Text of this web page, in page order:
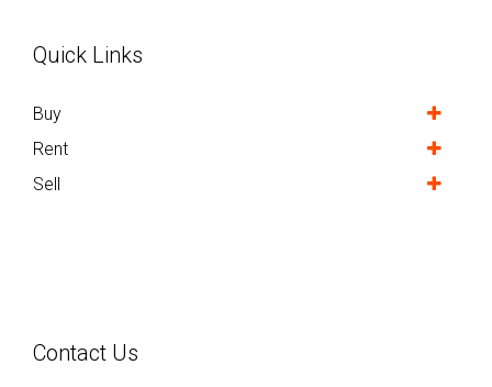
Quick Links
Buy
Rent
Sell
Contact Us